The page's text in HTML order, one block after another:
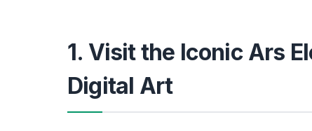
1. Visit the Iconic Ars
Digital Art